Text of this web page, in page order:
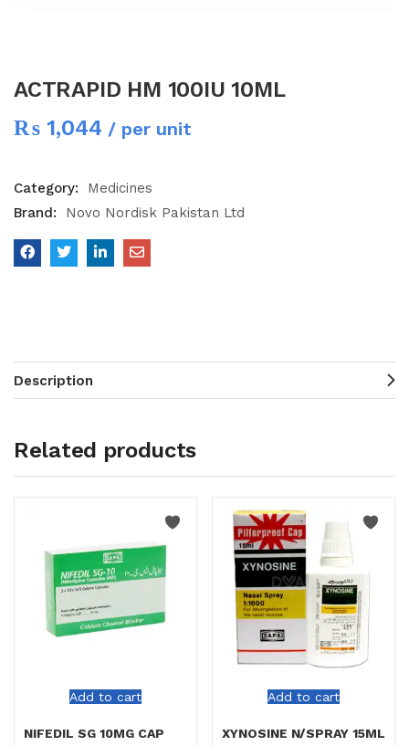
ACTRAPID HM 100IU 10ML
₨ 1,044 / per unit
Category:
Medicines
Brand:
Novo Nordisk Pakistan Ltd
Description
Related products
Add to cart
NIFEDIL SG 10MG CAP
Add to cart
XYNOSINE N/SPRAY 15ML